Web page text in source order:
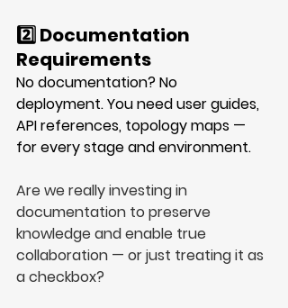
2️⃣ Documentation
Requirements
No documentation? No
deployment. You need user guides,
API references, topology maps —
for every stage and environment.
Are we really investing in
documentation to preserve
knowledge and enable true
collaboration — or just treating it as
a checkbox?